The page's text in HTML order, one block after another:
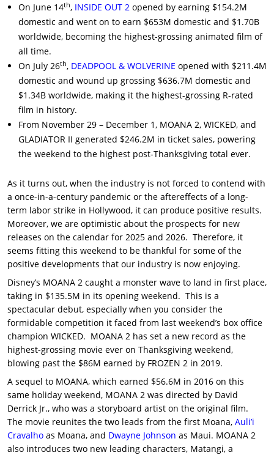
On June 14th, INSIDE OUT 2opened by earning $154.2M
domestic and went on to earn $653M domestic and $1.70B
worldwide, becoming the highest-grossing animated film of
all time.
On July 26th, DEADPOOL & WOLVERINE opened with $211.4M
domestic and wound up grossing $636.7M domestic and
$1.34B worldwide, making it the highest-grossing R-rated
film in history.
From November 29 – December 1, MOANA 2, WICKED, and
GLADIATOR II generated $246.2M in ticket sales, powering
the weekend to the highest post-Thanksgiving total ever.
As it turns out, when the industry is not forced to contend with
a once-in-a-century pandemic or the aftereffects of a long-
term labor strike in Hollywood, it can produce positive results.
Moreover, we are optimistic about the prospects for new
releases on the calendar for 2025 and 2026. Therefore, it
seems fitting this weekend to be thankful for some of the
positive developments that our industry is now enjoying.
Disney’s MOANA 2 caught a monster wave to land in first place,
taking in $135.5M in its opening weekend. This is a
spectacular debut, especially when you consider the
formidable competition it faced from last weekend’s box office
champion WICKED. MOANA 2 has set a new record as the
highest-grossing movie ever on Thanksgiving weekend,
blowing past the $86M earned by FROZEN 2 in 2019.
A sequel to MOANA, which earned $56.6M in 2016 on this
same holiday weekend, MOANA 2 was directed by David
Derrick Jr., who was a storyboard artist on the original film.
The movie reunites the two leads from the first Moana, Auli’i
Cravalho as Moana, and Dwayne Johnson as Maui. MOANA 2
also introduces two new leading characters, Matangi, a